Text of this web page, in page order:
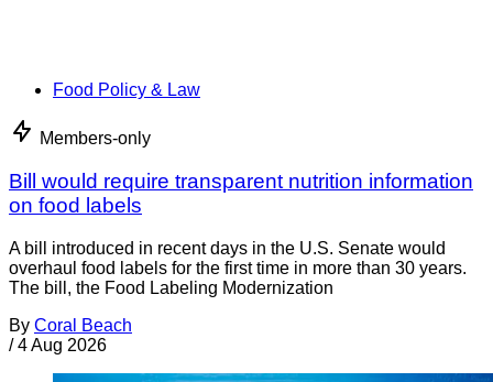
Food Policy & Law
Members-only
Bill would require transparent nutrition information
on food labels
A bill introduced in recent days in the U.S. Senate would
overhaul food labels for the first time in more than 30 years.
The bill, the Food Labeling Modernization
By Coral Beach
/ 4 Aug 2026